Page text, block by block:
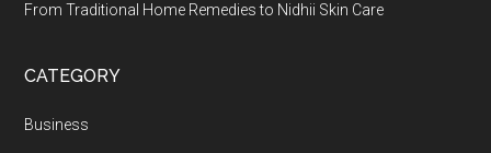
From Traditional Home Remedies to Nidhii Skin Care
CATEGORY
Business